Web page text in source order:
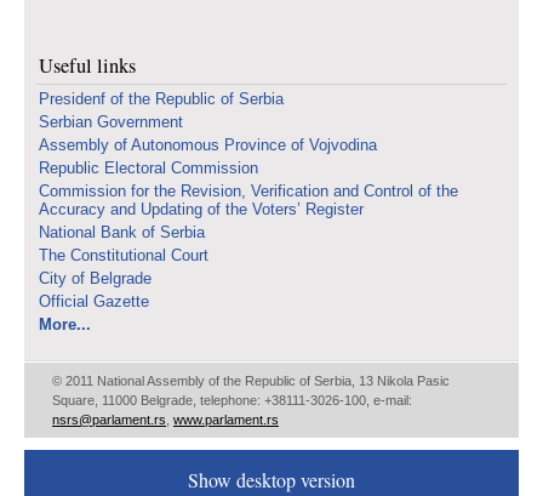
Useful links
Presidenf of the Republic of Serbia
Serbian Government
Assembly of Autonomous Province of Vojvodina
Republic Electoral Commission
Commission for the Revision, Verification and Control of the
Accuracy and Updating of the Voters’ Register
National Bank of Serbia
The Constitutional Court
City of Belgrade
Official Gazette
More...
© 2011 National Assembly of the Republic of Serbia, 13 Nikola Pasic
Square, 11000 Belgrade, telephone: +38111-3026-100, e-mail:
nsrs@parlament.rs www.parlament.rs
Show desktop version